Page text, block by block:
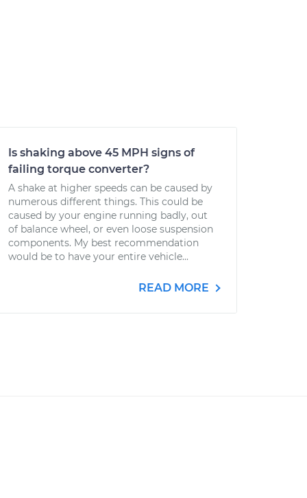
Is shaking above 45 MPH signs of
failing torque converter?
A shake at higher speeds can be caused by
numerous different things. This could be
caused by your engine running badly, out
of balance wheel, or even loose suspension
components. My best recommendation
would be to have your entire vehicle...
READ MORE